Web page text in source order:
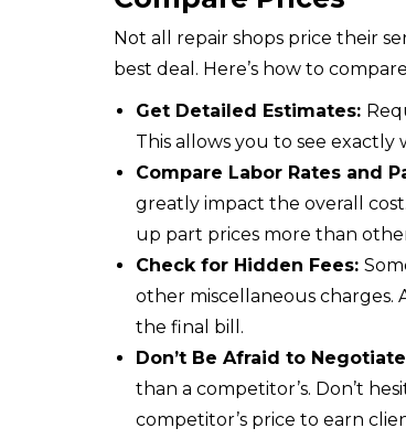
Not all repair shops price their
best deal. Here’s how to
Get Detailed Estimates:
This allows you to see
Compare Labor Rates and
greatly impact the overall
up part prices more than
Check for Hidden Fees:
other miscellaneous charges.
the final bill.
Don’t Be Afraid to
than a competitor’s. Don’t
competitor’s price to earn